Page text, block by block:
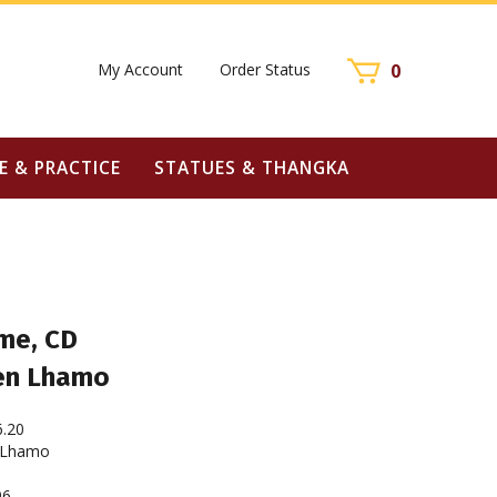
My Account Order Status 0
& PRACTICE STATUES & THANGKA
CD
Lhamo